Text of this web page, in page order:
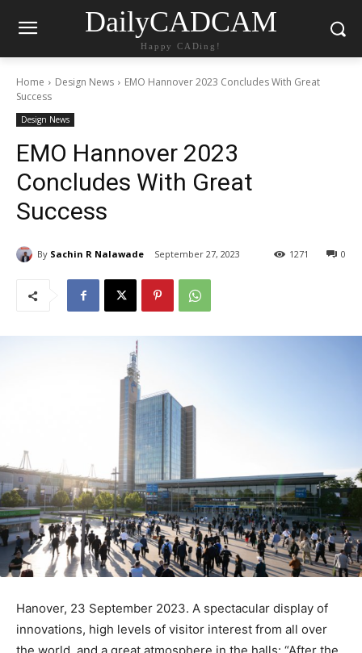
DailyCADCAM
Happy CADing!
Home Design News
EMO Hannover 2023 Concludes With Great
Success
Design News
EMO Hannover 2023
Concludes With Great
Success
By Sachin R Nalawade September 27, 2023 0
1271
Hanover, 23 September 2023. A spectacular display of
innovations, high levels of visitor interest from all over